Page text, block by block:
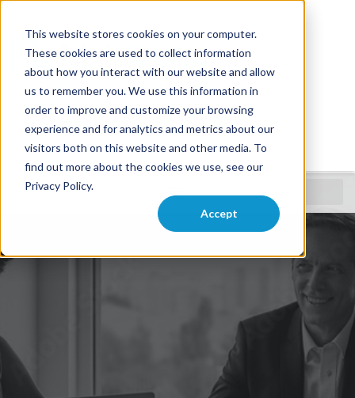
This website stores cookies on your computer.
These cookies are used to collect information
about how you interact with our website and allow
us to remember you. We use this information in
order to improve and customize your browsing
experience and for analytics and metrics about our
visitors both on this website and other media. To
find out more about the cookies we use, see our
Privacy Policy.
Accept
Careers